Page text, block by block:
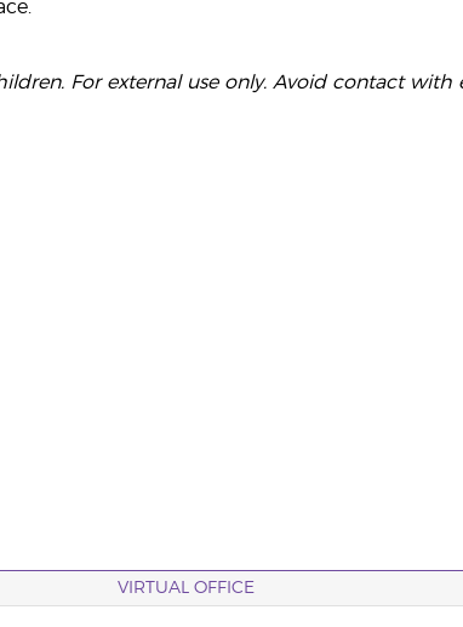
For external use only. Avoid contact with
VIRTUAL OFFICE